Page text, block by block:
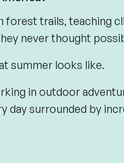
forest trails, teaching
never thought
summer looks like.
in outdoor
day surrounded by